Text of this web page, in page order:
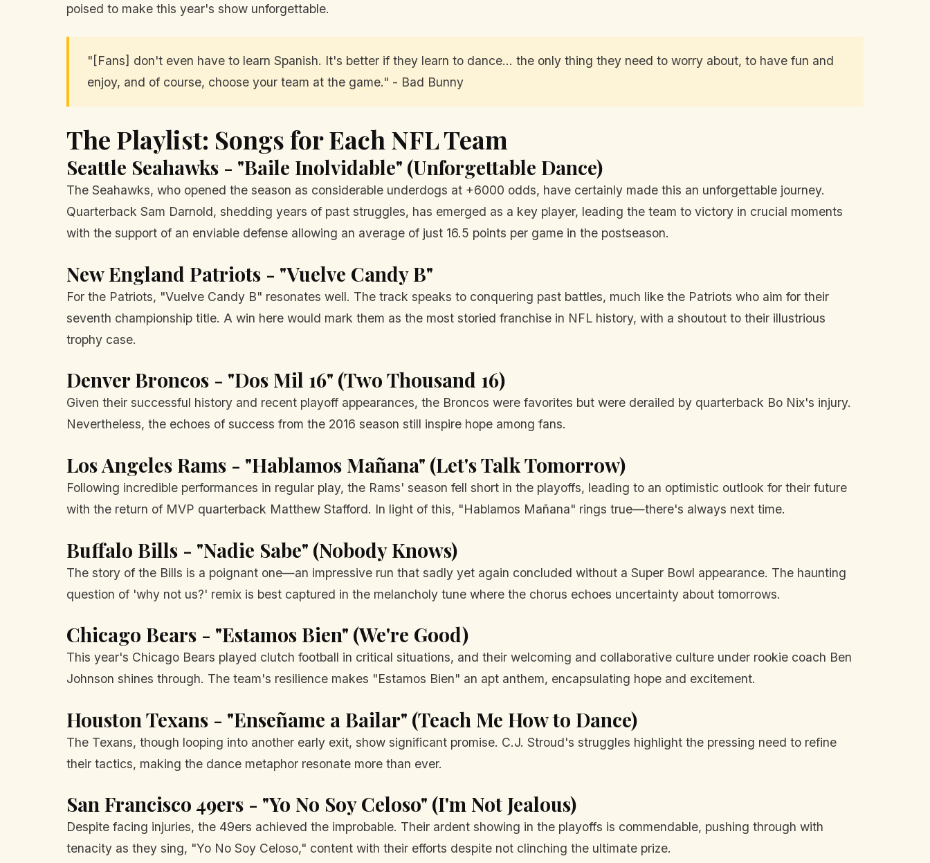
poised to make this year's show unforgettable.
"[Fans] don't even have to learn Spanish. It's better if they learn to dance... the only thing they need to worry about, to have fun and
enjoy, and of course, choose your team at the game." - Bad Bunny
The Playlist: Songs for Each NFL Team
Seattle Seahawks - "Baile Inolvidable" (Unforgettable Dance)
The Seahawks, who opened the season as considerable underdogs at +6000 odds, have certainly made this an unforgettable journey.
Quarterback Sam Darnold, shedding years of past struggles, has emerged as a key player, leading the team to victory in crucial moments
with the support of an enviable defense allowing an average of just 16.5 points per game in the postseason.
New England Patriots - "Vuelve Candy B"
For the Patriots, "Vuelve Candy B" resonates well. The track speaks to conquering past battles, much like the Patriots who aim for their
seventh championship title. A win here would mark them as the most storied franchise in NFL history, with a shoutout to their illustrious
trophy case.
Denver Broncos - "Dos Mil 16" (Two Thousand 16)
Given their successful history and recent playoff appearances, the Broncos were favorites but were derailed by quarterback Bo Nix's injury.
Nevertheless, the echoes of success from the 2016 season still inspire hope among fans.
Los Angeles Rams - "Hablamos Mañana" (Let's Talk Tomorrow)
Following incredible performances in regular play, the Rams' season fell short in the playoffs, leading to an optimistic outlook for their future
with the return of MVP quarterback Matthew Stafford. In light of this, "Hablamos Mañana" rings true—there's always next time.
Buffalo Bills - "Nadie Sabe" (Nobody Knows)
The story of the Bills is a poignant one—an impressive run that sadly yet again concluded without a Super Bowl appearance. The haunting
question of 'why not us?' remix is best captured in the melancholy tune where the chorus echoes uncertainty about tomorrows.
Chicago Bears - "Estamos Bien" (We're Good)
This year's Chicago Bears played clutch football in critical situations, and their welcoming and collaborative culture under rookie coach Ben
Johnson shines through. The team's resilience makes "Estamos Bien" an apt anthem, encapsulating hope and excitement.
Houston Texans - "Enseñame a Bailar" (Teach Me How to Dance)
The Texans, though looping into another early exit, show significant promise. C.J. Stroud's struggles highlight the pressing need to refine
their tactics, making the dance metaphor resonate more than ever.
San Francisco 49ers - "Yo No Soy Celoso" (I'm Not Jealous)
Despite facing injuries, the 49ers achieved the improbable. Their ardent showing in the playoffs is commendable, pushing through with
tenacity as they sing, "Yo No Soy Celoso," content with their efforts despite not clinching the ultimate prize.